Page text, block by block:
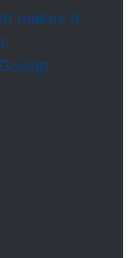
makes it